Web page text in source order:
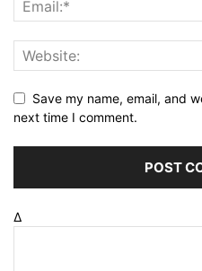
Save my name, email, and
next time I comment.
Δ